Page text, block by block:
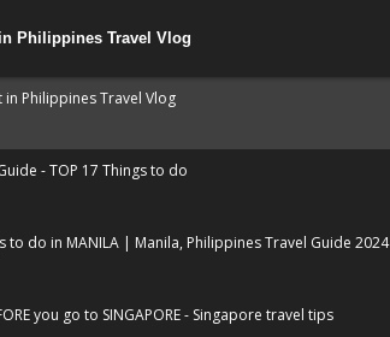
Philippines Travel Vlog
in Philippines Travel Vlog
- TOP 17 Things to do
to do in MANILA | Manila, Philippines Travel Guide 2024
you go to SINGAPORE - Singapore travel tips